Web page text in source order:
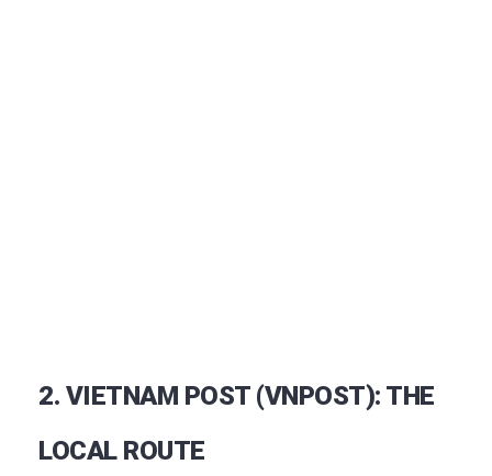
2. VIETNAM POST (VNPOST): THE
LOCAL ROUTE